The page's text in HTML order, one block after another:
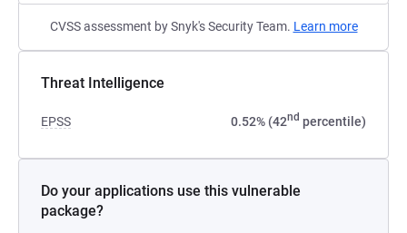
CVSS assessment by Snyk's Security Team. Learn more
Threat Intelligence
EPSS 0.52% (42nd percentile)
Do your applications use this vulnerable
package?